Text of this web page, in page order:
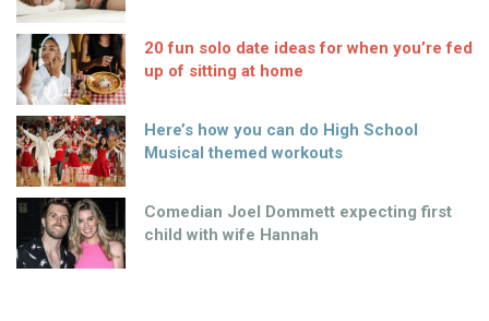
20 fun solo date ideas for when you’re fed
up of sitting at home
Here’s how you can do High School
Musical themed workouts
Comedian Joel Dommett expecting first
child with wife Hannah